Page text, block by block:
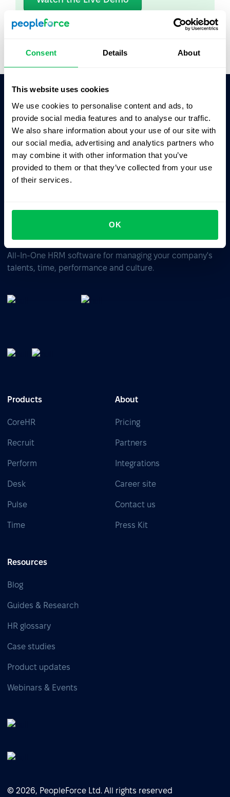
Consent Details About
This website uses cookies
We use cookies to personalise content and ads, to
provide social media features and to analyse our traffic.
We also share information about your use of our site with
our social media, advertising and analytics partners who
may combine it with other information that you’ve
provided to them or that they’ve collected from your use
of their services.
OK
Video Overview
Ask AI for the summary of PeopleForce:
ChatGPT
Claude Perplexity
Business driven. People focused.
All-In-One HRM software for managing your company's
talents, time, performance and culture.
Products
CoreHR
Recruit
Perform
Desk
Pulse
Time
About
Pricing
Partners
Integrations
Career site
Contact us
Press Kit
Resources
Blog
Guides & Research
HR glossary
Case studies
Product updates
Webinars & Events
© 2026, PeopleForce Ltd. All rights reserved